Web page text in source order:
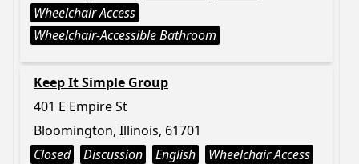
Wheelchair Access
Wheelchair-Accessible Bathroom
Keep It Simple Group
401 E Empire St
Bloomington, Illinois, 61701
Closed
Discussion English
Wheelchair Access